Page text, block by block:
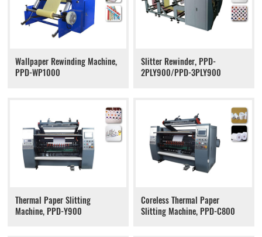
Wallpaper Rewinding Machine,
PPD-WP1000
Slitter Rewinder, PPD-
2PLY900/PPD-3PLY900
Thermal Paper Slitting
Machine, PPD-Y900
Coreless Thermal Paper
Slitting Machine, PPD-C800